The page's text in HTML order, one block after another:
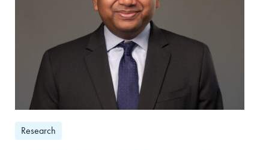
Research